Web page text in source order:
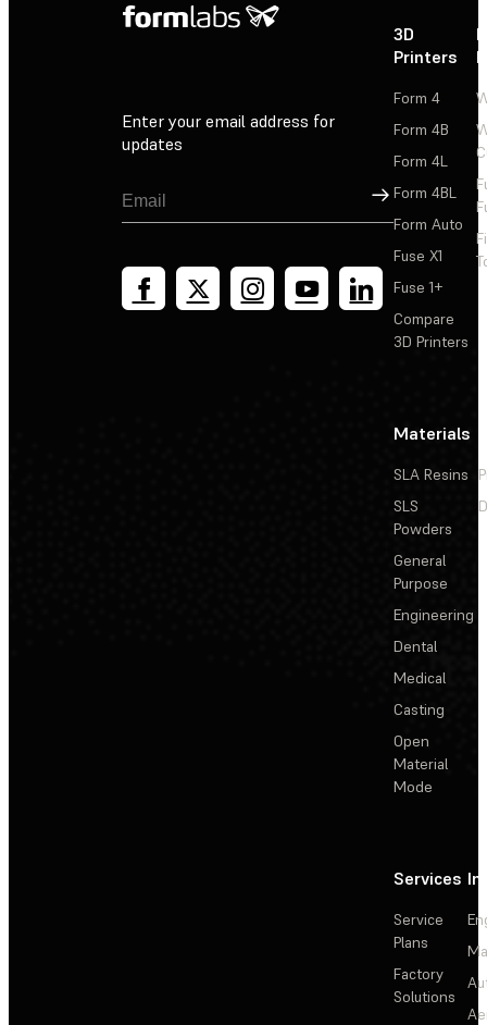
Enter your email address for
updates
Sign Up
3D
Printers
Form 4
Form 4B
Form 4L
Form 4BL
Form Auto
Fuse X1
Fuse 1+
Compare
3D Printers
Materials
SLA Resins
SLS
Powders
General
Purpose
Engineering
Dental
Medical
Casting
Open
Material
Mode
Services
Service
Plans
Factory
Solutions